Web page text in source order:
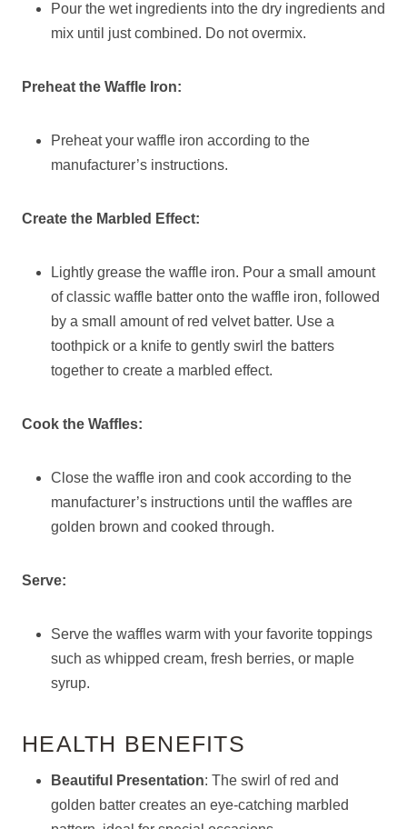
Pour the wet ingredients into the dry ingredients and
mix until just combined. Do not overmix.
Preheat the Waffle Iron:
Preheat your waffle iron according to the
manufacturer’s instructions.
Create the Marbled Effect:
Lightly grease the waffle iron. Pour a small amount
of classic waffle batter onto the waffle iron, followed
by a small amount of red velvet batter. Use a
toothpick or a knife to gently swirl the batters
together to create a marbled effect.
Cook the Waffles:
Close the waffle iron and cook according to the
manufacturer’s instructions until the waffles are
golden brown and cooked through.
Serve:
Serve the waffles warm with your favorite toppings
such as whipped cream, fresh berries, or maple
syrup.
HEALTH BENEFITS
Beautiful Presentation: The swirl of red and
golden batter creates an eye-catching marbled